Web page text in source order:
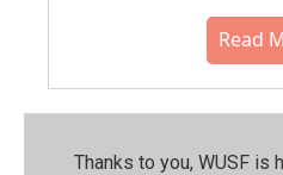
Read
Thanks to you, WUSF